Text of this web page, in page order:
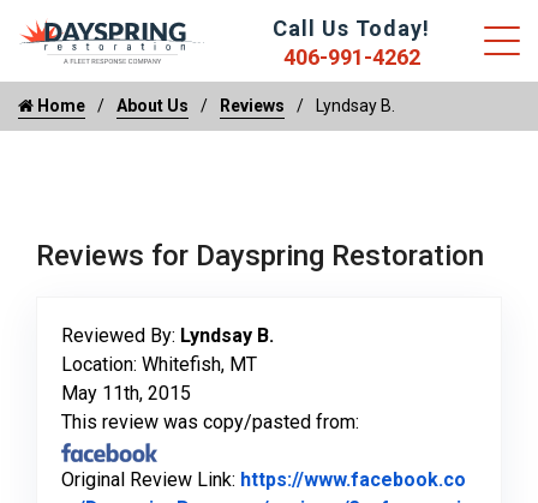
Call Us Today!
406-991-4262
Home About Us Reviews Lyndsay B.
Reviews for Dayspring Restoration
Reviewed By: Lyndsay B.
Location: Whitefish, MT
May 11th, 2015
This review was copy/pasted from:
Original Review Link: https://www.facebook.co